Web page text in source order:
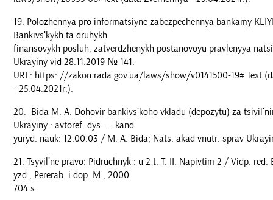
Polozhennya pro informatsiyne zabezpechennya bankamy
Bankivsʹkykh ta druhykh
finansovykh posluh, zatverdzhenykh postanovoyu pravlenyya
Ukrayiny vid 28.11.2019 № 141.
URL: https: //zakon.rada.gov.ua/laws/show/v0141500-19# Text
- 25.04.2021r.).
Bida M. A. Dohovir bankivsʹkoho vkladu (depozytu) za
Ukrayiny : avtoref. dys. ... kand.
yuryd. nauk: 12.00.03 / M. A. Bida; Nats. akad vnutr. sprav
Tsyvilʹne pravo: Pidruchnyk : u 2 t. T. II. Napivtim 2 / Vidp. red.
yzd., Pererab. i dop. M., 2000.
704 s.